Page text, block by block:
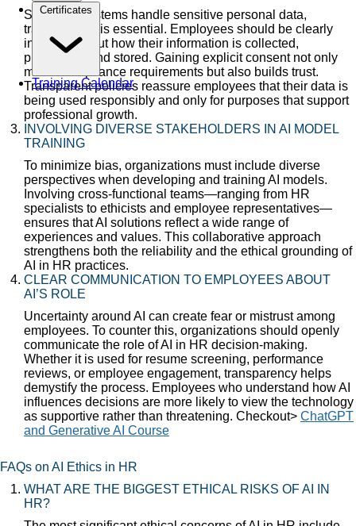
Certificates
Training Calendar
Since HR systems handle sensitive personal data,
transparency is essential. Employees should be clearly
informed about how their information is collected,
processed, and stored. Gaining explicit consent not only
meets compliance requirements but also builds trust.
Transparent policies reassure employees that their data is
being used responsibly and only for purposes that support
professional growth.
INVOLVING DIVERSE STAKEHOLDERS IN AI MODEL
TRAINING
To minimize bias, organizations must include diverse
perspectives when developing and training AI models.
Involving cross-functional teams—ranging from HR
specialists to ethicists and employee representatives—
ensures that AI solutions reflect a wide range of
experiences and values. This collaborative approach
strengthens both the reliability and the ethical grounding of
AI in HR practices.
CLEAR COMMUNICATION TO EMPLOYEES ABOUT
AI’S ROLE
Uncertainty around AI can create fear or mistrust among
employees. To counter this, organizations should openly
communicate the role of AI in HR decision-making.
Whether it is used for resume screening, performance
reviews, or employee engagement, transparency helps
demystify the process. Employees who understand how AI
influences decisions are more likely to view the technology
as supportive rather than threatening. Checkout> ChatGPT
and Generative AI Course
FAQs on AI Ethics in HR
WHAT ARE THE BIGGEST ETHICAL RISKS OF AI IN
HR?